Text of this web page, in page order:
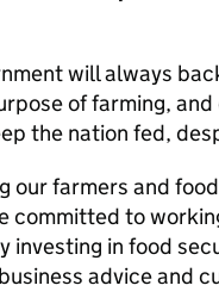
will always
of farming,
the nation fed,
our farmers and
committed to
investing in food
advice and